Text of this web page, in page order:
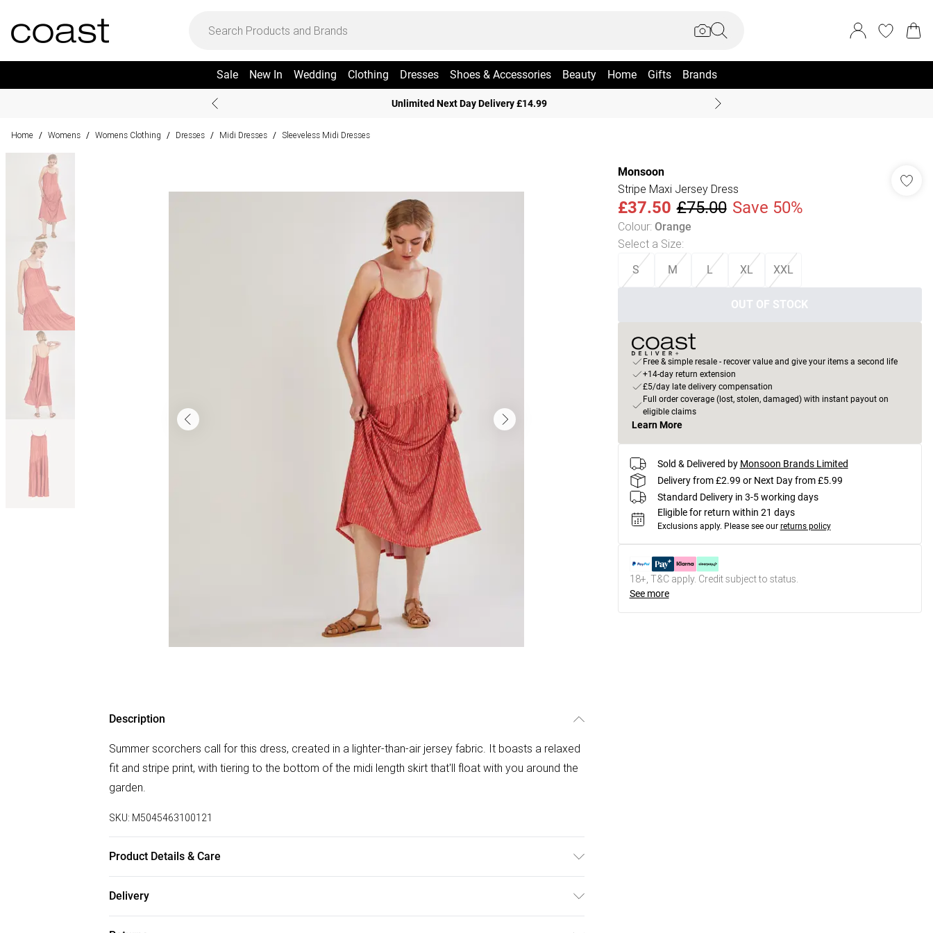
Sale New In Wedding Clothing Dresses Shoes & Accessories Beauty Home Gifts Brands
Unlimited Next Day Delivery £14.99
Home / Womens / Womens Clothing / Dresses / Midi Dresses / Sleeveless Midi Dresses
Description
Summer scorchers call for this dress, created in a lighter-than-air jersey fabric. It boasts a relaxed
fit and stripe print, with tiering to the bottom of the midi length skirt that'll float with you around the
garden.
SKU: M5045463100121
Product Details & Care
Delivery
Monsoon
Stripe Maxi Jersey Dress
£37.50 £75.00 Save 50%
Colour: Orange
Select a Size:
S M L XL XXL
OUT OF STOCK
Free & simple resale - recover value and give your items a second life
+14-day return extension
£5/day late delivery compensation
Full order coverage (lost, stolen, damaged) with instant payout on
eligible claims
Learn More
Sold & Delivered by Monsoon Brands Limited
Delivery from £2.99 or Next Day from £5.99
Standard Delivery in 3-5 working days
Eligible for return within 21 days
Exclusions apply. Please see our returns policy
18+, T&C apply. Credit subject to status.
See more